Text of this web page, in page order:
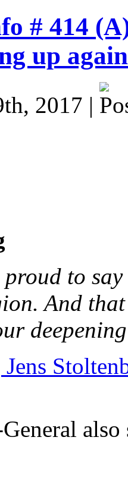
# 414
up
2017 |
proud to
And